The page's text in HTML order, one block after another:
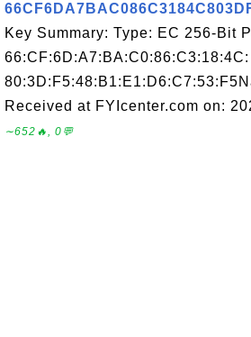
Key Summary: Type: EC 256-Bit
66:CF:6D:A7:BA:C0:86:C3:18:4C:
Received at FYIcenter.com on:
∼652🔥, 0💬